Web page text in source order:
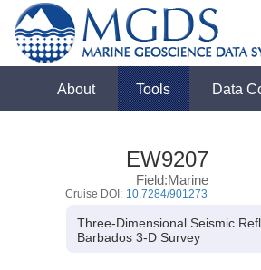
About Tools Data
EW9207
Field:Marine
Cruise DOI: 10.7284/901273
Three-Dimensional Seismic
Barbados 3-D Survey